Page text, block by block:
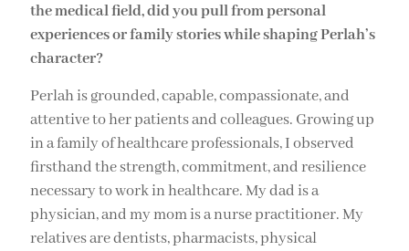
the medical field, did you pull from personal
experiences or family stories while shaping Perlah’s
character?
Perlah is grounded, capable, compassionate, and
attentive to her patients and colleagues. Growing up
in a family of healthcare professionals, I observed
firsthand the strength, commitment, and resilience
necessary to work in healthcare. My dad is a
physician, and my mom is a nurse practitioner. My
relatives are dentists, pharmacists, physical